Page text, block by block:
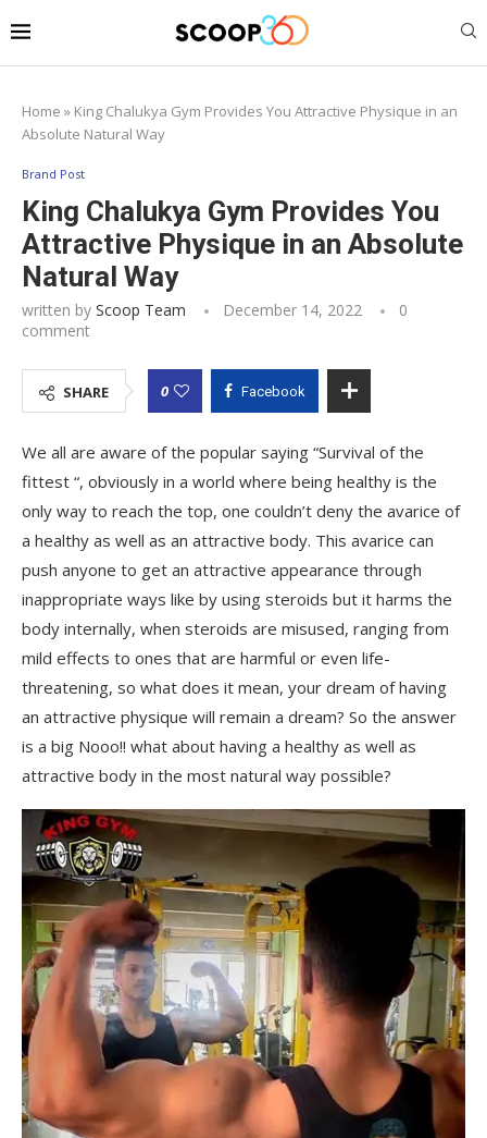
Home » King Chalukya Gym Provides You Attractive Physique in an
Absolute Natural Way
Brand Post
King Chalukya Gym Provides You
Attractive Physique in an Absolute
Natural Way
written by Scoop Team December 14, 2022
0
comment
SHARE 0 Facebook
We all are aware of the popular saying “Survival of the
fittest “, obviously in a world where being healthy is the
only way to reach the top, one couldn’t deny the avarice of
a healthy as well as an attractive body. This avarice can
push anyone to get an attractive appearance through
inappropriate ways like by using steroids but it harms the
body internally, when steroids are misused, ranging from
mild effects to ones that are harmful or even life-
threatening, so what does it mean, your dream of having
an attractive physique will remain a dream? So the answer
is a big Nooo!! what about having a healthy as well as
attractive body in the most natural way possible?